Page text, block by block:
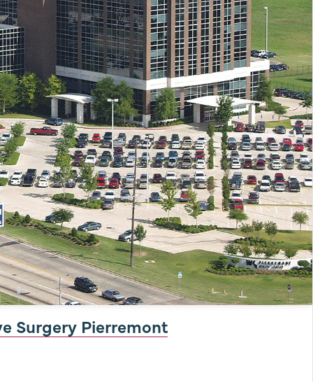
Surgery Pierremont